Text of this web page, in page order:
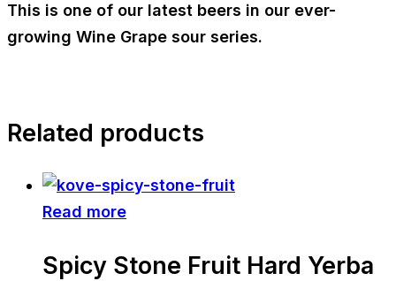
This is one of our latest beers in our ever-
growing Wine Grape sour series.
Related products
Read more
Spicy Stone Fruit Hard Yerba